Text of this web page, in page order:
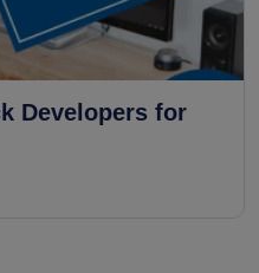
Developers for